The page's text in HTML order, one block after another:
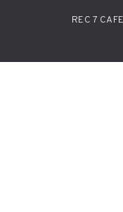
REC 7